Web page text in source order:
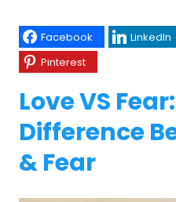
Facebook LinkedIn
Pinterest
Love VS
Difference
& Fear